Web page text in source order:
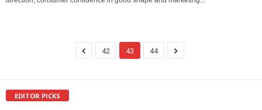
42 43 44
EDITOR PICKS